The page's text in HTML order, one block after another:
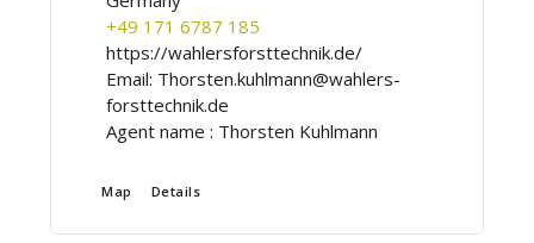
+49 171 6787 185
https://wahlersforsttechnik.de/
Email: Thorsten.kuhlmann@wahlers-
forsttechnik.de
Agent name : Thorsten Kuhlmann
Map Details